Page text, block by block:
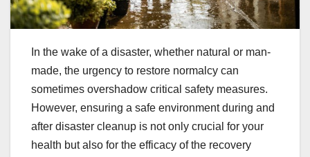
In the wake of a disaster, whether natural or man-
made, the urgency to restore normalcy can
sometimes overshadow critical safety measures.
However, ensuring a safe environment during and
after disaster cleanup is not only crucial for your
health but also for the efficacy of the recovery